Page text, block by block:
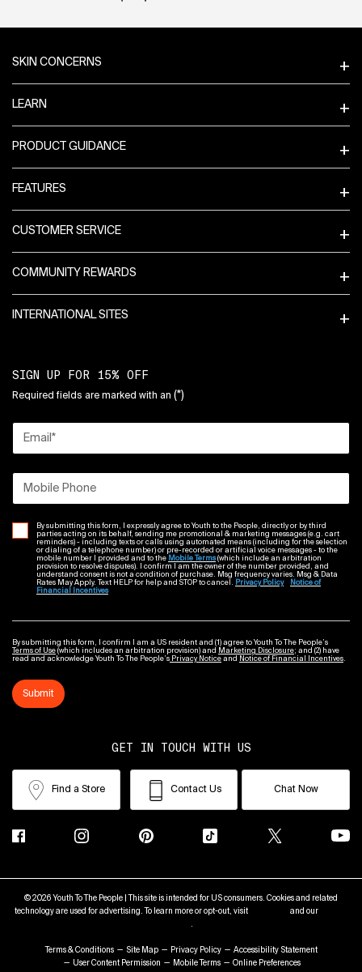
SKIN CONCERNS
LEARN
PRODUCT GUIDANCE
FEATURES
CUSTOMER SERVICE
COMMUNITY REWARDS
INTERNATIONAL SITES
SIGN UP FOR 15% OFF
Required fields are marked with an (*)
Email *
Mobile Phone
By submitting this form, I expressly agree to Youth to the People, directly or by third
parties acting on its behalf, sending me promotional & marketing messages (e.g. cart
reminders) - including texts or calls using automated means (including for the selection
or dialing of a telephone number) or pre-recorded or artificial voice messages - to the
mobile number I provided and to the Mobile Terms(which include an arbitration
provision to resolve disputes). I confirm I am the owner of the number provided, and
understand consent is not a condition of purchase. Msg frequency varies. Msg & Data
Rates May Apply. Text HELP for help and STOP to cancel. Privacy Policy
Notice of
Financial Incentives
By submitting this form, I confirm I am a US resident and (1) agree to Youth To The People’s
Terms of Use (which includes an arbitration provision) and Marketing Disclosure; and (2) have
read and acknowledge Youth To The People’s Privacy Notice and Notice of Financial Incentives.
Submit
GET IN TOUCH WITH US
Find a Store Contact Us Chat Now
© 2026 Youth To The People | This site is intended for US consumers. Cookies and related
technology are used for advertising. To learn more or opt-out, visit
and our
.
Terms & Conditions Site Map Privacy Policy
Accessibility Statement
User Content Permission
Mobile Terms Online Preferences